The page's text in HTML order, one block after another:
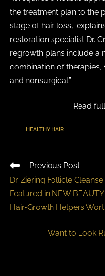
the treatment plan to the
stage of hair loss,”
restoration specialist Dr.
regrowth plans include a
combination of
and nonsurgical.”
Read
HEALTHY HAIR
Previous Post
Dr. Ziering Follicle
Featured in NEW
Hair-Growth Helpers
Want to Look